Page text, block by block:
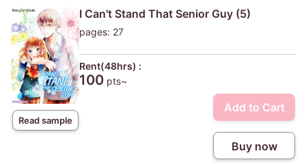
Read sample
I Can't Stand That Senior Guy (5)
pages: 27
Rent(48hrs) :
100 pts~
Add to Cart
Buy now